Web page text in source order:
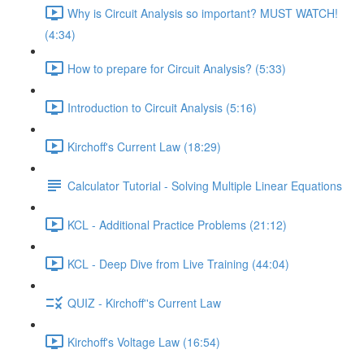
Why is Circuit Analysis so important? MUST WATCH!
(4:34)
How to prepare for Circuit Analysis? (5:33)
Introduction to Circuit Analysis (5:16)
Kirchoff's Current Law (18:29)
Calculator Tutorial - Solving Multiple Linear Equations
KCL - Additional Practice Problems (21:12)
KCL - Deep Dive from Live Training (44:04)
QUIZ - Kirchoff''s Current Law
Kirchoff's Voltage Law (16:54)